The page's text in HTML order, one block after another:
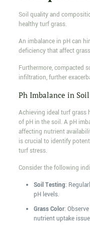
Soil quality and
healthy turf grass.
An imbalance in pH can
deficiency that affect
Furthermore, compacted
infiltration, further
Ph Imbalance in Soil
Achieving ideal turf grass
of pH in the soil. A pH
affecting nutrient
is crucial to identify
turf stress.
Consider the following
Soil Testing:
pH levels.
Grass Color:
nutrient uptake